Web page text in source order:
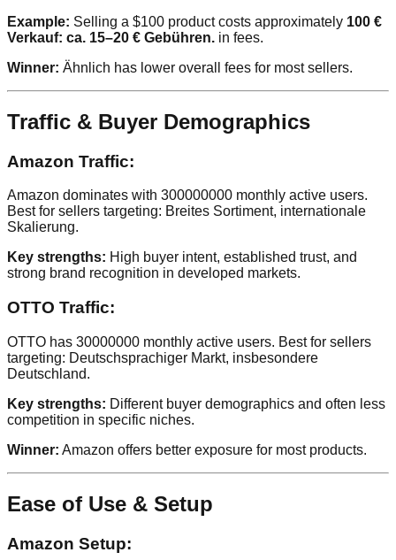
Example: Selling a $100 product costs approximately 100 €
Verkauf: ca. 15–20 € Gebühren. in fees.
Winner: Ähnlich has lower overall fees for most sellers.
Traffic & Buyer Demographics
Amazon Traffic:
Amazon dominates with 300000000 monthly active users.
Best for sellers targeting: Breites Sortiment, internationale
Skalierung.
Key strengths: High buyer intent, established trust, and
strong brand recognition in developed markets.
OTTO Traffic:
OTTO has 30000000 monthly active users. Best for sellers
targeting: Deutschsprachiger Markt, insbesondere
Deutschland.
Key strengths: Different buyer demographics and often less
competition in specific niches.
Winner: Amazon offers better exposure for most products.
Ease of Use & Setup
Amazon Setup: